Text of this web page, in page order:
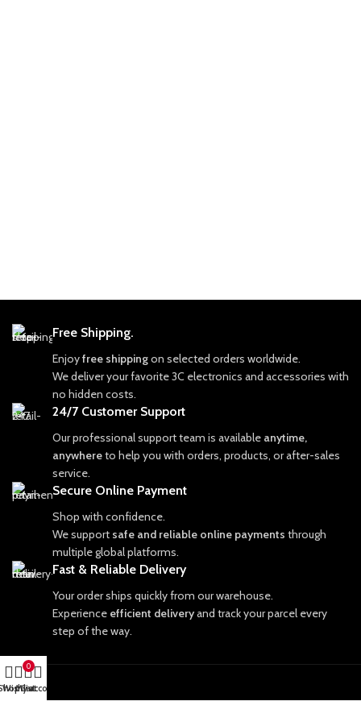
Free Shipping.
Enjoyfree shippingon selected orders worldwide.
We deliver your favorite 3C electronics and accessories with
no hidden costs.
24/7 Customer Support
Our professional support team is available anytime,
anywhereto help you with orders, products, or after-sales
service.
Secure Online Payment
Shop with confidence.
We support safe and reliable online payments through
multiple global platforms.
Fast & Reliable Delivery
Your order ships quickly from our warehouse.
Experience efficient deliveryand track your parcel every
step of the way.
PRODUCT CATEGORIES
Wishlist
0
Cart
My account